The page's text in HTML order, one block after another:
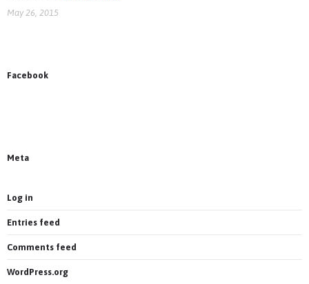
May 26, 2015
Facebook
Meta
Log in
Entries feed
Comments feed
WordPress.org